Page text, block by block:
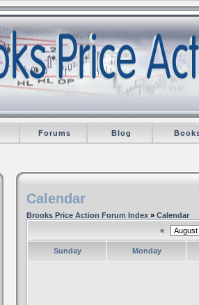
Forums Blog
Calendar
Brooks Price Action Forum Index » Calendar
«
Sunday Monday